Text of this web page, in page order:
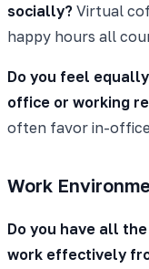
socially? Virtual
happy hours all
Do you feel
office or working
often favor in-
Work
Do you have all the
work effectively